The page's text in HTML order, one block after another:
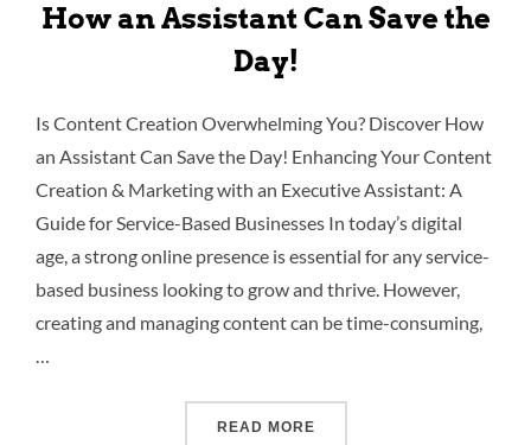
How an Assistant Can Save the
Day!
Is Content Creation Overwhelming You? Discover How
an Assistant Can Save the Day! Enhancing Your Content
Creation & Marketing with an Executive Assistant: A
Guide for Service-Based Businesses In today’s digital
age, a strong online presence is essential for any service-
based business looking to grow and thrive. However,
creating and managing content can be time-consuming,
…
READ MORE